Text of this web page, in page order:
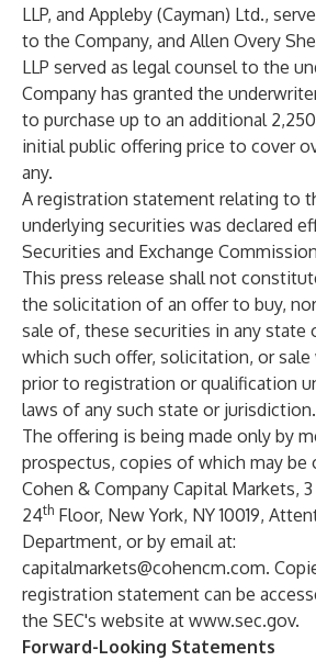
LLP, and Appleby (Cayman) Ltd.,
to the Company, and Allen Overy
LLP served as legal counsel to the
Company has granted the
to purchase up to an additional
initial public offering price to cover
any.
A registration statement relating to
underlying securities was declared
Securities and Exchange
This press release shall not
the solicitation of an offer to buy,
sale of, these securities in any state
which such offer, solicitation, or
prior to registration or qualification
laws of any such state or jurisdiction.
The offering is being made only by
prospectus, copies of which may be
Cohen & Company Capital Markets,
24th Floor, New York, NY 10019,
Department, or by email at:
capitalmarkets@cohencm.com.
registration statement can be
the SEC's website at www.sec.gov.
Forward-Looking Statements